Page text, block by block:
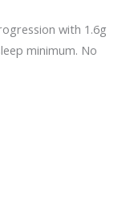
with 1.6g
minimum. No